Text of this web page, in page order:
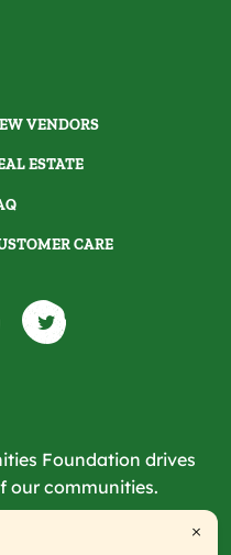
VENDORS
ESTATE
CARE
Foundation drives
our communities.